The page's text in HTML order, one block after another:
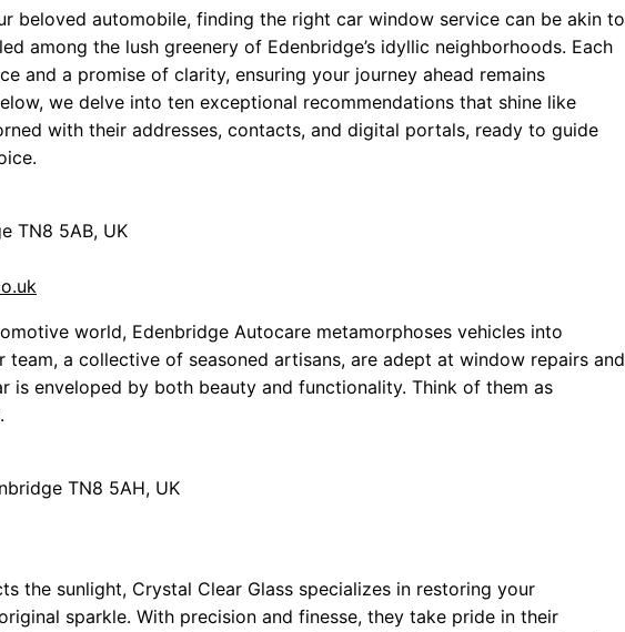
beloved automobile, finding the right car window service can be akin to
among the lush greenery of Edenbridge’s idyllic neighborhoods. Each
and a promise of clarity, ensuring your journey ahead remains
we delve into ten exceptional recommendations that shine like
with their addresses, contacts, and digital portals, ready to guide
TN8 5AB, UK
world, Edenbridge Autocare metamorphoses vehicles into
team, a collective of seasoned artisans, are adept at window repairs and
is enveloped by both beauty and functionality. Think of them as
TN8 5AH, UK
the sunlight, Crystal Clear Glass specializes in restoring your
sparkle. With precision and finesse, they take pride in their